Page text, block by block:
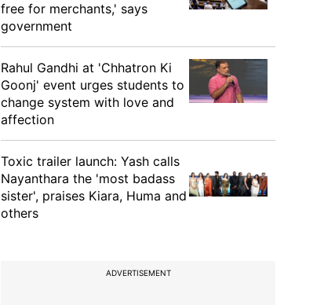
free for merchants,' says
government
Rahul Gandhi at 'Chhatron Ki
Goonj' event urges students to
change system with love and
affection
Toxic trailer launch: Yash calls
Nayanthara the 'most badass
sister', praises Kiara, Huma and
others
ADVERTISEMENT